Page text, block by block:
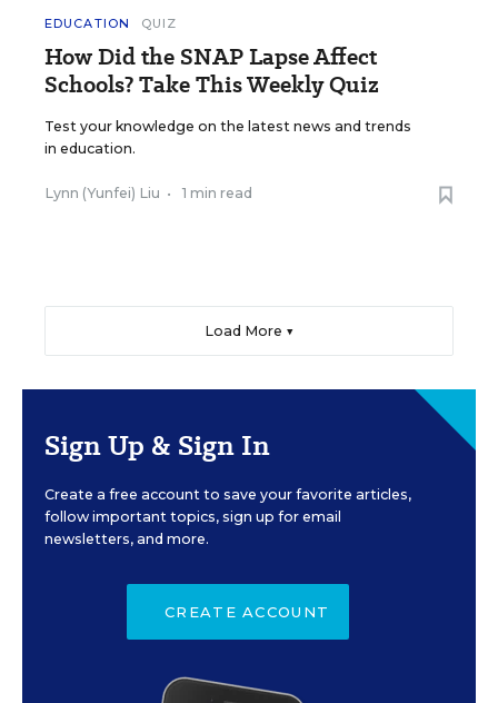
EDUCATION QUIZ
How Did the SNAP Lapse Affect
Schools? Take This Weekly Quiz
Test your knowledge on the latest news and trends
in education.
Lynn (Yunfei) Liu • 1 min read
Load More ▼
Sign Up & Sign In
Create a free account to save your favorite articles,
follow important topics, sign up for email
newsletters, and more.
CREATE ACCOUNT